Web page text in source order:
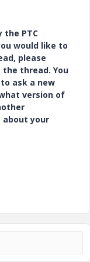
the PTC
would like to
please
thread. You
ask a new
version of
about your